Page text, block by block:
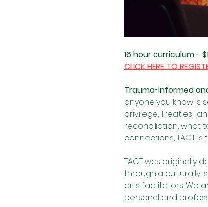
16 hour curriculum -
CLICK HERE TO
Trauma-Informed
anyone you know is
privilege, Treaties,
reconciliation, what
connections, TACT
TACT was originally
through a culturally-
arts facilitators. We
personal and